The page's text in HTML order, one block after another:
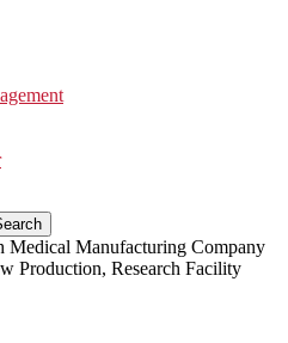
Medical Manufacturing Company
Production, Research Facility